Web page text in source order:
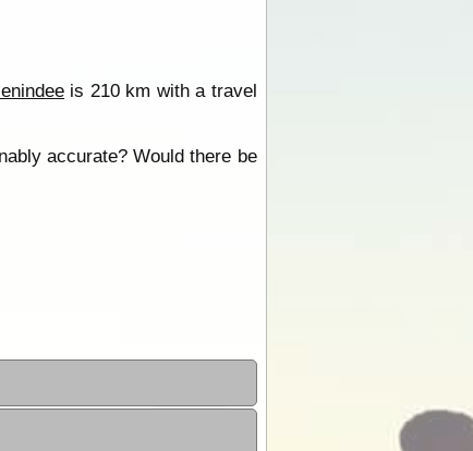
is 210 km with a travel
accurate? Would there be